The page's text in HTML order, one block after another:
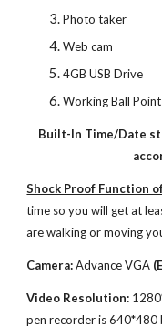
Photo taker
Web cam
4GB USB Drive
Working Ball Point
Built-In Time/Date
Shock Proof Function
time so you will get at
are walking or moving
Camera:Advance VGA
Video Resolution:
pen recorder is